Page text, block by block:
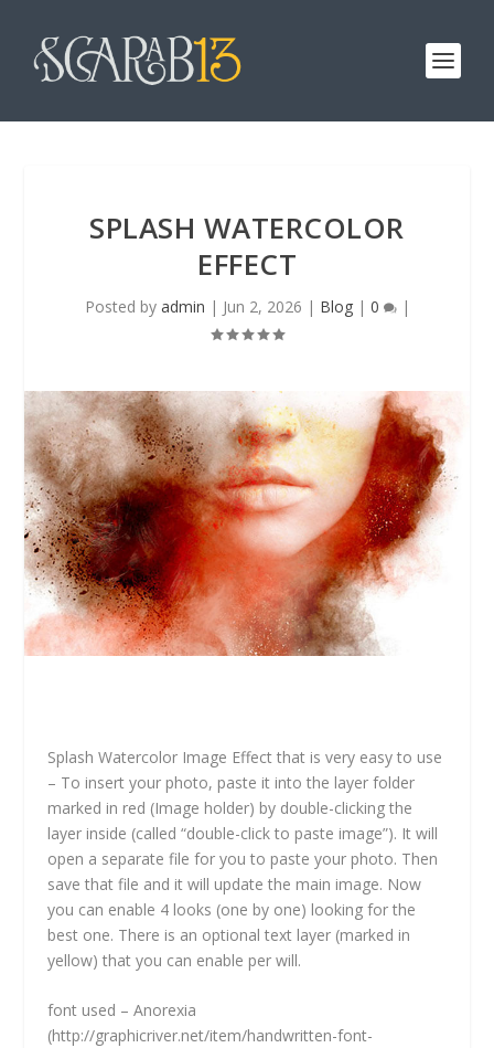
SPLASH WATERCOLOR
EFFECT
Posted by admin | Jun 2, 2026 | Blog| 0 |
Splash Watercolor Image Effect that is very easy to use
– To insert your photo, paste it into the layer folder
marked in red (Image holder) by double-clicking the
layer inside (called “double-click to paste image”). It will
open a separate file for you to paste your photo. Then
save that file and it will update the main image. Now
you can enable 4 looks (one by one) looking for the
best one. There is an optional text layer (marked in
yellow) that you can enable per will.
font used – Anorexia
(http://graphicriver.net/item/handwritten-font-